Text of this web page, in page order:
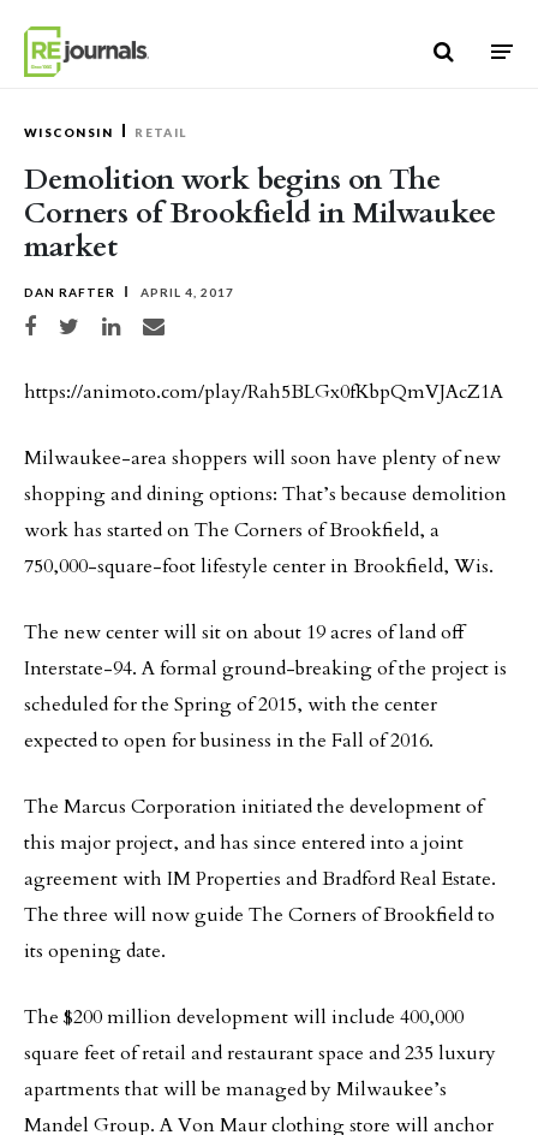
WISCONSIN RETAIL
Demolition work begins on The
Corners of Brookfield in Milwaukee
market
DAN RAFTER APRIL 4, 2017
Share on Facebook
Share on TwitterShare on LinkedIn
Share via email
https://animoto.com/play/Rah5BLGx0fKbpQmVJAcZ1A
Milwaukee-area shoppers will soon have plenty of new
shopping and dining options: That’s because demolition
work has started on The Corners of Brookfield, a
750,000-square-foot lifestyle center in Brookfield, Wis.
The new center will sit on about 19 acres of land off
Interstate-94. A formal ground-breaking of the project is
scheduled for the Spring of 2015, with the center
expected to open for business in the Fall of 2016.
The Marcus Corporation initiated the development of
this major project, and has since entered into a joint
agreement with IM Properties and Bradford Real Estate.
The three will now guide The Corners of Brookfield to
its opening date.
The $200 million development will include 400,000
square feet of retail and restaurant space and 235 luxury
apartments that will be managed by Milwaukee’s
Mandel Group. A Von Maur clothing store will anchor